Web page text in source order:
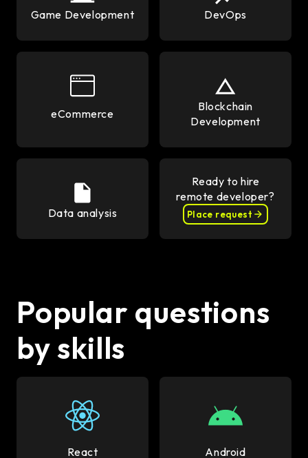
Game Development DevOps
eCommerce
Blockchain
Development
Data analysis
Ready to hire
remote developer?
Place request
Popular questions
by skills
React Android